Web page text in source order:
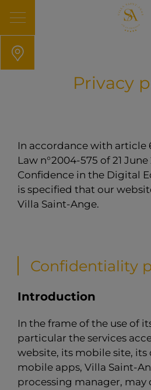
Privacy
In accordance with article
Law n°2004-575 of 21
Confidence in the Digital
is specified that our
Villa Saint-Ange.
Confidentiality
Introduction
In the frame of the use of
particular the services
website, its mobile site, its
mobile apps, Villa Saint-
processing manager, may